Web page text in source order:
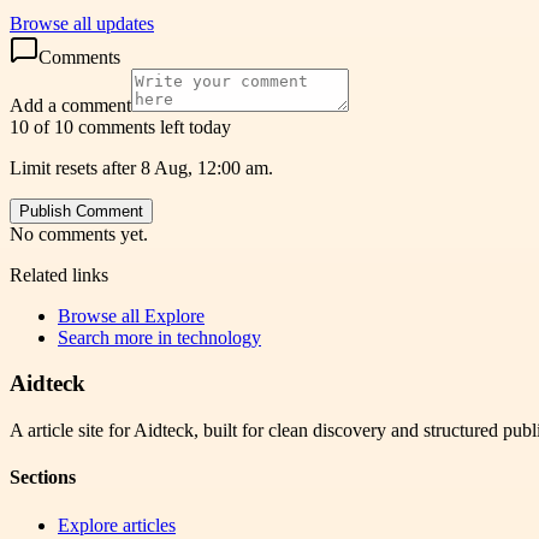
Browse all updates
Comments
Add a comment
10 of 10 comments left today
Limit resets after 8 Aug, 12:00 am.
Publish Comment
No comments yet.
Related links
Browse all Explore
Search more in technology
Aidteck
A article site for Aidteck, built for clean discovery and structured
Sections
Explore articles